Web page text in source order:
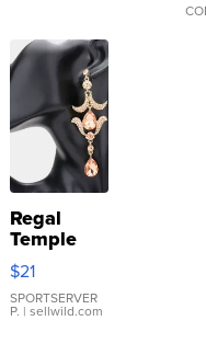
Regal
Temple
Droplet
Earrings
$21
SPORTSERVER
P. | sellwild.com